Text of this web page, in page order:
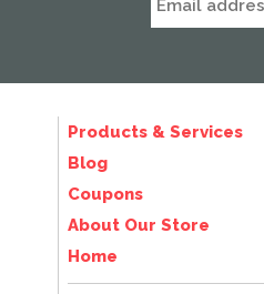
Products & Services
Blog
Coupons
About Our Store
Home